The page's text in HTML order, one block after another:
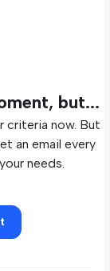
but...
criteria now. But
an email every
needs.